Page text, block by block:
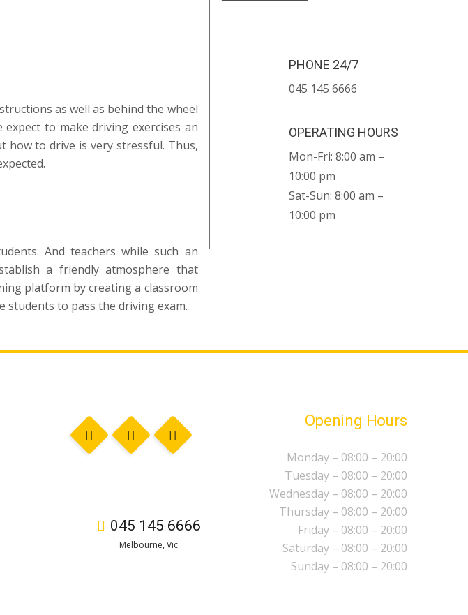
as well as behind the wheel
to make driving exercises an
how to drive is very stressful. Thus,
And teachers while such an
a friendly atmosphere that
platform by creating a classroom
to pass the driving exam.
PHONE 24/7
045 145 6666
OPERATING HOURS
Mon-Fri: 8:00 am –
10:00 pm
Sat-Sun: 8:00 am –
10:00 pm
045 145 6666
Melbourne, Vic
Opening Hours
Monday – 08:00 – 20:00
Tuesday – 08:00 – 20:00
Wednesday – 08:00 – 20:00
Thursday – 08:00 – 20:00
Friday – 08:00 – 20:00
Saturday – 08:00 – 20:00
Sunday – 08:00 – 20:00